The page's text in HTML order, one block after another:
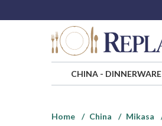
CHINA- DINNERWARE
Home
China Mikasa